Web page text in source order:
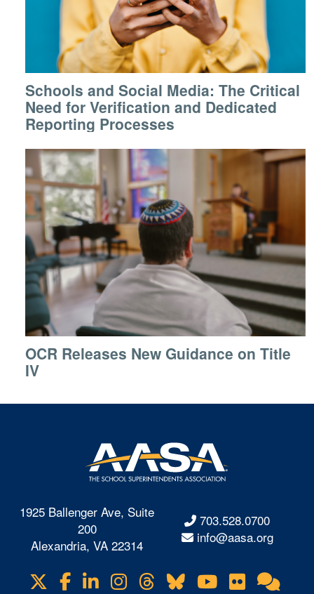
Schools and Social Media: The Critical
Need for Verification and Dedicated
Reporting Processes
OCR Releases New Guidance on Title
IV
1925 Ballenger Ave, Suite
200
Alexandria, VA 22314
703.528.0700
info@aasa.org
Visit
Facebook
LinkedIn
Instagram
Threads
BlueskyYouTube
Flickr